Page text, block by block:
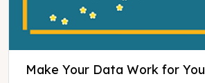
Make Your Data Work for You